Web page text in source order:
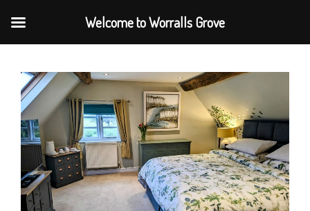
Welcome to Worralls Grove